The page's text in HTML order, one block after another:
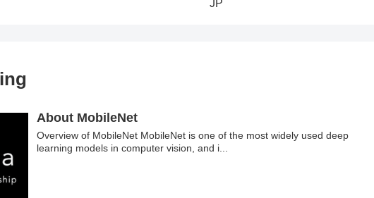
JP
About MobileNet
Overview of MobileNet MobileNet is one of the most widely used deep
learning models in computer vision, and i...